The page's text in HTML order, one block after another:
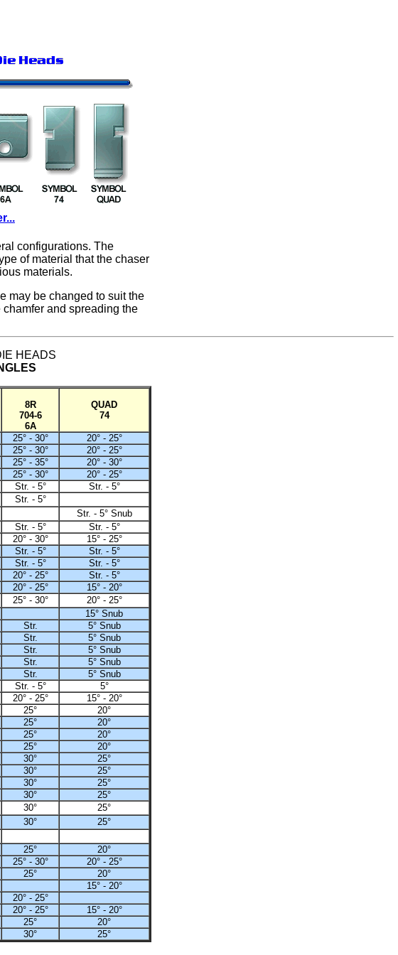
configurations. The
of material that the chaser
materials.
may be changed to suit the
and spreading the
HEADS
8R
704-6
6A
QUAD
74
25° - 30°
20° - 25°
25° - 30°
20° - 25°
25° - 35°
20° - 30°
25° - 30° 20° - 25°
Str. - 5°
Str. - 5°
Str. - 5°
Str. - 5° Snub
Str. - 5°
Str. - 5°
20° - 30° 15° - 25°
Str. - 5°
Str. - 5°
Str. - 5°
Str. - 5°
20° - 25°
Str. - 5°
20° - 25°
15° - 20°
25° - 30° 20° - 25°
15° Snub
Str.
5° Snub
Str.
5° Snub
Str.
5° Snub
Str.
5° Snub
Str. 5° Snub
Str. - 5°
5°
20° - 25°
15° - 20°
25° 20°
25°
20°
25°
20°
25°
20°
30°
25°
30°
25°
30°
25°
30°
25°
30°
25°
30°
25°
25°
20°
25° - 30°
20° - 25°
25°
20°
15° - 20°
20° - 25°
20° - 25°
15° - 20°
25°
20°
30° 25°